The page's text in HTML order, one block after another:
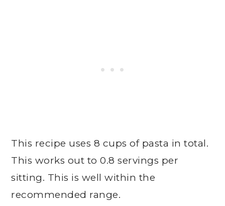
This recipe uses 8 cups of pasta in total.
This works out to 0.8 servings per
sitting. This is well within the
recommended range.